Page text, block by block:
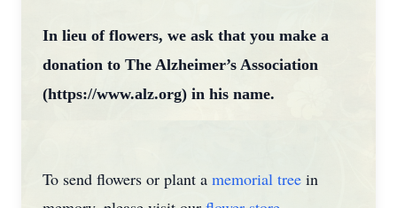
In lieu of flowers, we ask that you make a
donation to The Alzheimer’s Association
(https://www.alz.org) in his name.
To send flowers or plant a memorial tree in